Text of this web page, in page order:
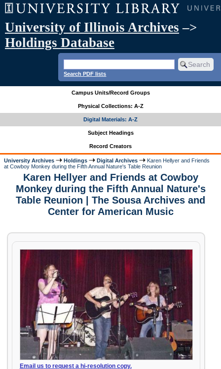
University of Illinois Archives –>
Holdings Database
Search PDF lists
Campus Units/Record Groups
Physical Collections: A-Z
Digital Materials: A-Z
Subject Headings
Record Creators
University Archives Holdings Digital Archives
Karen Hellyer and Friends
at Cowboy Monkey during the Fifth Annual Nature's Table Reunion
Karen Hellyer and Friends at Cowboy
Monkey during the Fifth Annual Nature's
Table Reunion | The Sousa Archives and
Center for American Music
Email us to request a hi-resolution copy.